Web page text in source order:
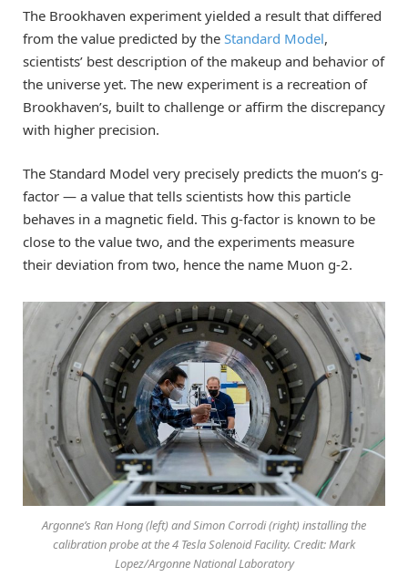
The Brookhaven experiment yielded a result that differed
from the value predicted by the Standard Model,
scientists’ best description of the makeup and behavior of
the universe yet. The new experiment is a recreation of
Brookhaven’s, built to challenge or affirm the discrepancy
with higher precision.
The Standard Model very precisely predicts the muon’s g-
factor — a value that tells scientists how this particle
behaves in a magnetic field. This g-factor is known to be
close to the value two, and the experiments measure
their deviation from two, hence the name Muon g-2.
Argonne’s Ran Hong (left) and Simon Corrodi (right) installing the
calibration probe at the 4 Tesla Solenoid Facility. Credit: Mark
Lopez/Argonne National Laboratory